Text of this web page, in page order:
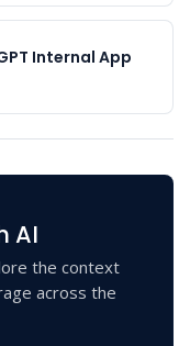
Internal App
AI
the context
across the